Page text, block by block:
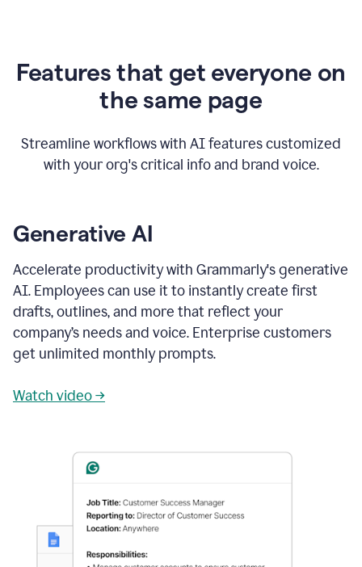
Features that get everyone on
the same page
Streamline workflows with AI features customized
with your org's critical info and brand voice.
Generative AI
Accelerate productivity with Grammarly's generative
AI. Employees can use it to instantly create first
drafts, outlines, and more that reflect your
company’s needs and voice. Enterprise customers
get unlimited monthly prompts.
Watch video →